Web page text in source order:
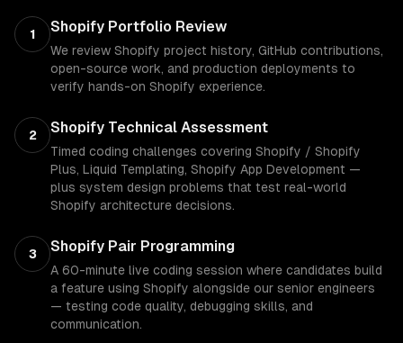
1 Shopify Portfolio Review
We review Shopify project history, GitHub contributions,
open-source work, and production deployments to
verify hands-on Shopify experience.
2 Shopify Technical Assessment
Timed coding challenges covering Shopify / Shopify
Plus, Liquid Templating, Shopify App Development —
plus system design problems that test real-world
Shopify architecture decisions.
3 Shopify Pair Programming
A 60-minute live coding session where candidates build
a feature using Shopify alongside our senior engineers
— testing code quality, debugging skills, and
communication.